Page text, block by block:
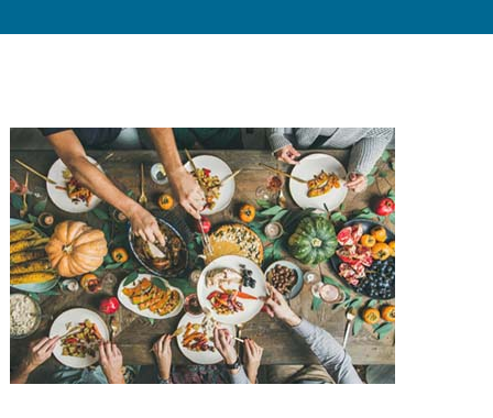
Quicklinks
Why Choose Us
Providers
Locations
Services & Conditions
Careers
News & Blog